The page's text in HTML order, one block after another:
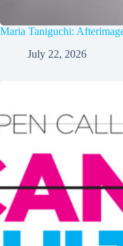
Maria Taniguchi:
July 22, 2026